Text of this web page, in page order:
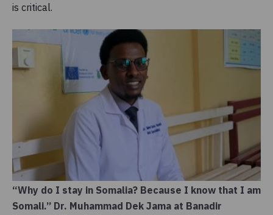
is critical.
“Why do I stay in Somalia? Because I know that I am
Somali.” Dr. Muhammad Dek Jama at Banadir